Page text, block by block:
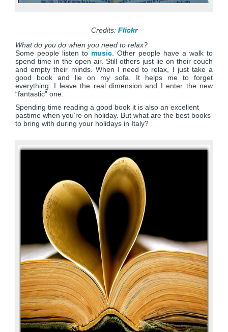
Credits: Flickr
What do you do when you need to relax?
Some people listen to music . Other people have a walk to
spend time in the open air. Still others just lie on their couch
and empty their minds. When I need to relax, I just take a
good book and lie on my sofa. It helps me to forget
everything: I leave the real dimension and I enter the new
“fantastic” one.
Spending time reading a good book it is also an excellent
pastime when you’re on holiday. But what are the best books
to bring with during your holidays in Italy?